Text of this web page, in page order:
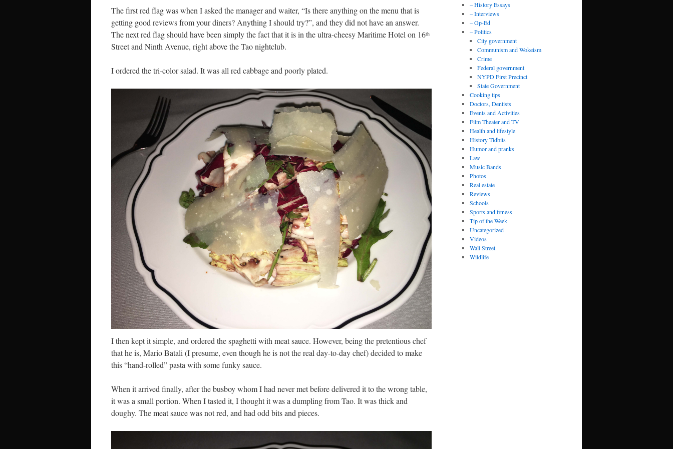
The first red flag was when I asked the manager and waiter, “Is there anything on the menu that is
getting good reviews from your diners? Anything I should try?”, and they did not have an answer.
The next red flag should have been simply the fact that it is in the ultra-cheesy Maritime Hotel on 16th
Street and Ninth Avenue, right above the Tao nightclub.
I ordered the tri-color salad. It was all red cabbage and poorly plated.
I then kept it simple, and ordered the spaghetti with meat sauce. However, being the pretentious chef
that he is, Mario Batali (I presume, even though he is not the real day-to-day chef) decided to make
this “hand-rolled” pasta with some funky sauce.
When it arrived finally, after the busboy whom I had never met before delivered it to the wrong table,
it was a small portion. When I tasted it, I thought it was a dumpling from Tao. It was thick and
doughy. The meat sauce was not red, and had odd bits and pieces.
– History Essays
– Interviews
– Op-Ed
– Politics
City government
Communism and Wokeism
Crime
Federal government
NYPD First Precinct
State Government
Cooking tips
Doctors, Dentists
Events and Activities
Film Theater and TV
Health and lifestyle
History Tidbits
Humor and pranks
Law
Music Bands
Photos
Real estate
Reviews
Schools
Sports and fitness
Tip of the Week
Uncategorized
Videos
Wall Street
Wildlife